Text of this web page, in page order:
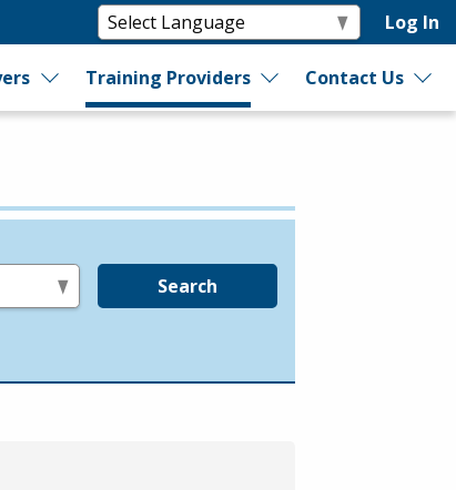
Log In
Training Providers Contact Us
Search